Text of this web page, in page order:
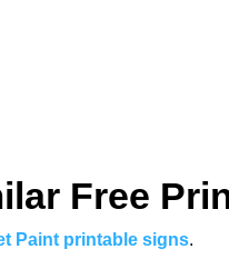
Free
Paint printable signs.